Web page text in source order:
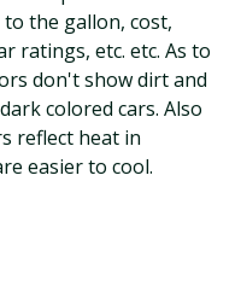
the gallon, cost,
ratings, etc. etc. As to
don't show dirt and
colored cars. Also
reflect heat in
easier to cool.